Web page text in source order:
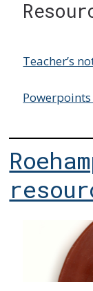
Teacher’s